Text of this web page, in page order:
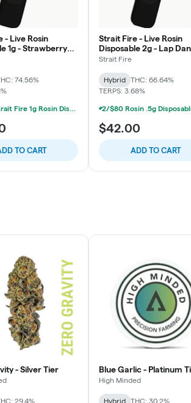
- Live Rosin
1g - Strawberry
74.56%
2/$55 Strait Fire 1g Rosin Disposables
TO CART
Strait Fire - Live Rosin
Disposable 2g - Lap
Grand Daddy Purp x
Strait Fire
Hybrid
THC: 66.64%
TERPS: 3.68%
$42.00
ADD TO CART
- Silver Tier
29.4%
Blue Garlic - Platinum
High Minded
Hybrid THC: 30.2%